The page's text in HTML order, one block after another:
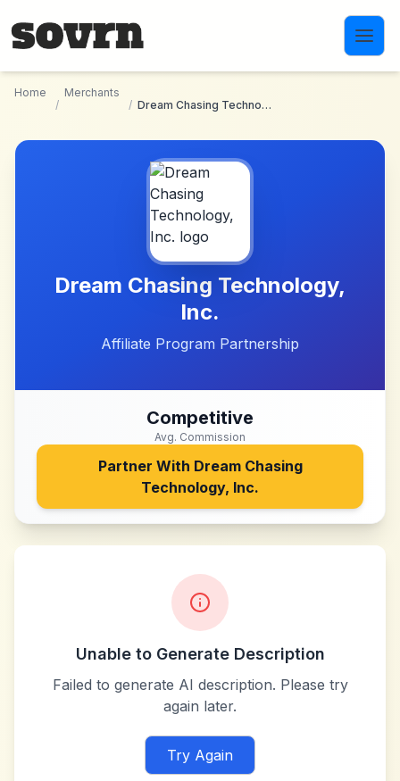
Home
/
Merchants
/
Dream Chasing Technology, Inc.
Dream Chasing Technology,
Inc.
Affiliate Program Partnership
Competitive
Avg. Commission
Partner With Dream Chasing
Technology, Inc.
Unable to Generate Description
Failed to generate AI description. Please try
again later.
Try Again